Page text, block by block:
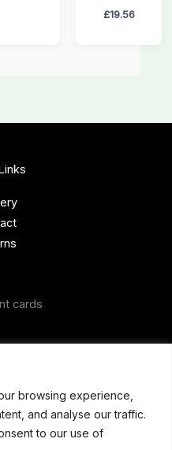
browsing experience,
and analyse our traffic.
to our use of
£19.56
Place,